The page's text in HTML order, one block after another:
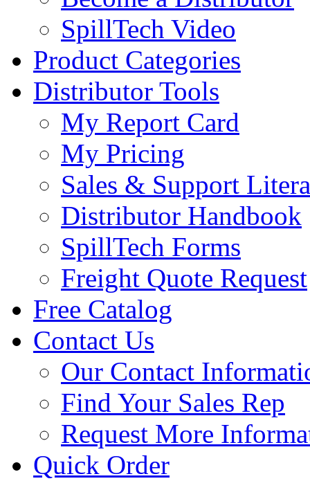
SpillTech Video
Product Categories
Distributor Tools
My Report Card
My Pricing
Sales & Support
Distributor Handbook
SpillTech Forms
Freight Quote Request
Free Catalog
Contact Us
Our Contact
Find Your Sales Rep
Request More
Quick Order